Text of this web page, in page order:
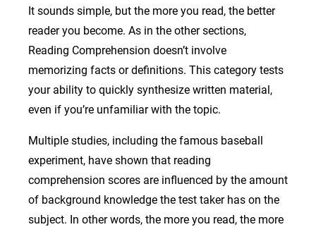
It sounds simple, but the more you read, the better
reader you become. As in the other sections,
Reading Comprehension doesn’t involve
memorizing facts or definitions. This category tests
your ability to quickly synthesize written material,
even if you’re unfamiliar with the topic.
Multiple studies, including the famous baseball
experiment, have shown that reading
comprehension scores are influenced by the amount
of background knowledge the test taker has on the
subject. In other words, the more you read, the more